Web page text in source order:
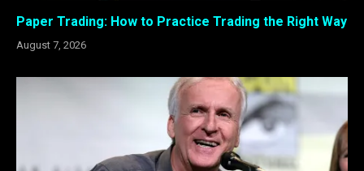
Paper Trading: How to Practice Trading the Right Way
August 7, 2026